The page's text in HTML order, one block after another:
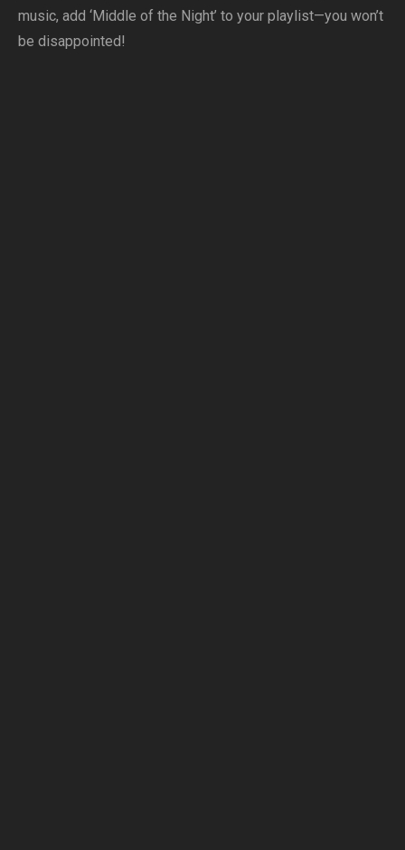
music, add ‘Middle of the Night’ to your playlist—you won’t
be disappointed!